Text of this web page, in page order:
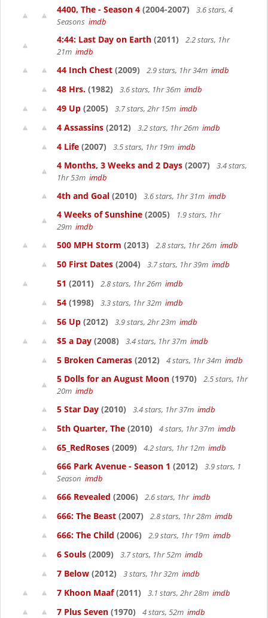
4400, The - Season 4 (2004-2007)
3.6 stars, 4
Seasons imdb
4:44: Last Day on Earth (2011)
2.2 stars, 1hr
21m imdb
44 Inch Chest (2009) 2.9 stars, 1hr 34m imdb
48 Hrs. (1982) 3.6 stars, 1hr 36m imdb
49 Up (2005) 3.7 stars, 2hr 15m imdb
4 Assassins (2012) 3.2 stars, 1hr 26m imdb
4 Life (2007) 3.5 stars, 1hr 19m imdb
4 Months, 3 Weeks and 2 Days (2007)
3.4 stars,
1hr 53m imdb
4th and Goal (2010) 3.6 stars, 1hr 31m imdb
4 Weeks of Sunshine (2005)
1.9 stars, 1hr
29m imdb
500 MPH Storm (2013) 2.8 stars, 1hr 26m imdb
50 First Dates (2004) 3.7 stars, 1hr 39m imdb
51 (2011) 2.8 stars, 1hr 26m imdb
54 (1998) 3.3 stars, 1hr 32m imdb
56 Up (2012) 3.9 stars, 2hr 23m imdb
$5 a Day (2008) 3.4 stars, 1hr 37m imdb
5 Broken Cameras (2012) 4 stars, 1hr 34m imdb
5 Dolls for an August Moon (1970)
2.5 stars, 1hr
20m imdb
5 Star Day (2010) 3.4 stars, 1hr 37m imdb
5th Quarter, The (2010) 4 stars, 1hr 37m imdb
65_RedRoses (2009) 4.2 stars, 1hr 12m imdb
666 Park Avenue - Season 1 (2012)
3.9 stars, 1
Season imdb
666 Revealed (2006) 2.6 stars, 1hr imdb
666: The Beast (2007) 2.8 stars, 1hr 28m imdb
666: The Child (2006) 2.9 stars, 1hr 19m imdb
6 Souls (2009) 3.7 stars, 1hr 52m imdb
7 Below (2012) 3 stars, 1hr 32m imdb
7 Khoon Maaf(2011) 3.1 stars, 2hr 28m imdb
7 Plus Seven (1970) 4 stars, 52m imdb